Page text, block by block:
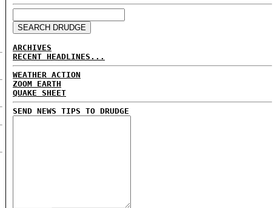
ARCHIVES
RECENT HEADLINES...
WEATHER ACTION
ZOOM EARTH
QUAKE SHEET
SEND NEWS TIPS TO DRUDGE